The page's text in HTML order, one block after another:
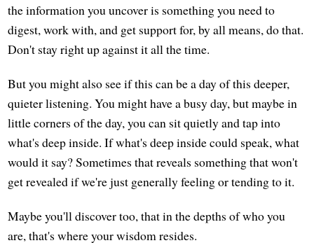
the information you uncover is something you need to
digest, work with, and get support for, by all means, do that.
Don't stay right up against it all the time.
But you might also see if this can be a day of this deeper,
quieter listening. You might have a busy day, but maybe in
little corners of the day, you can sit quietly and tap into
what's deep inside. If what's deep inside could speak, what
would it say? Sometimes that reveals something that won't
get revealed if we're just generally feeling or tending to it.
Maybe you'll discover too, that in the depths of who you
are, that's where your wisdom resides.